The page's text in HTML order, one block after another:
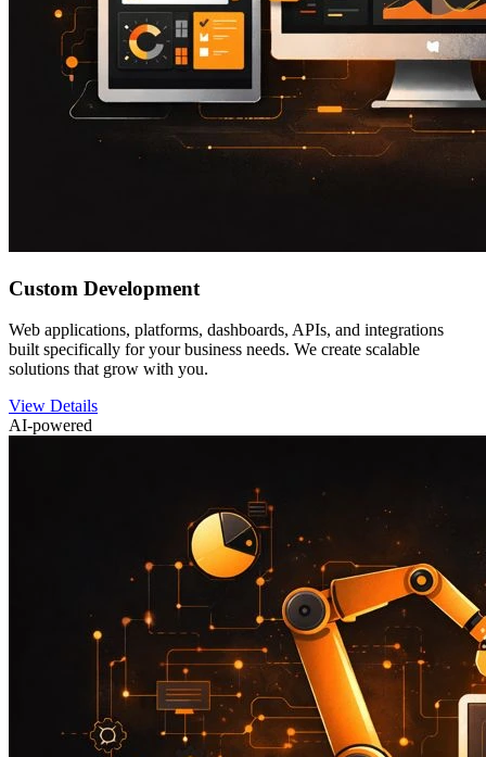
Custom Development
Web applications, platforms, dashboards, APIs, and integrations
built specifically for your business needs. We create scalable
solutions that grow with you.
View Details
AI-powered